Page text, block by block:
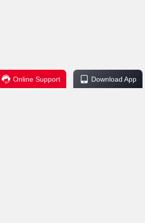
Online Support Download App